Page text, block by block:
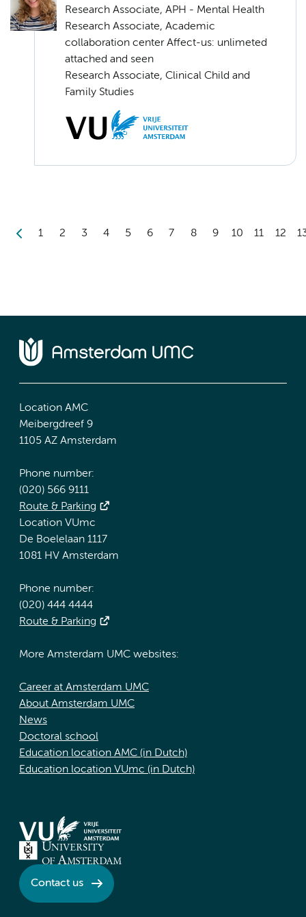
Research Associate, APH - Mental Health
Research Associate, Academic
collaboration center Affect-us: unlimeted
attached and seen
Research Associate, Clinical Child and
Family Studies
1 2 3 4 5 6 7 8 9 10 11 12
Location AMC
Meibergdreef 9
1105 AZ Amsterdam
Phone number:
(020) 566 9111
Route & Parking
Location VUmc
De Boelelaan 1117
1081 HV Amsterdam
Phone number:
(020) 444 4444
Route & Parking
More Amsterdam UMC websites:
Career at Amsterdam UMC
About Amsterdam UMC
News
Doctoral school
Education location AMC (in Dutch)
Education location VUmc (in Dutch)
Contact us